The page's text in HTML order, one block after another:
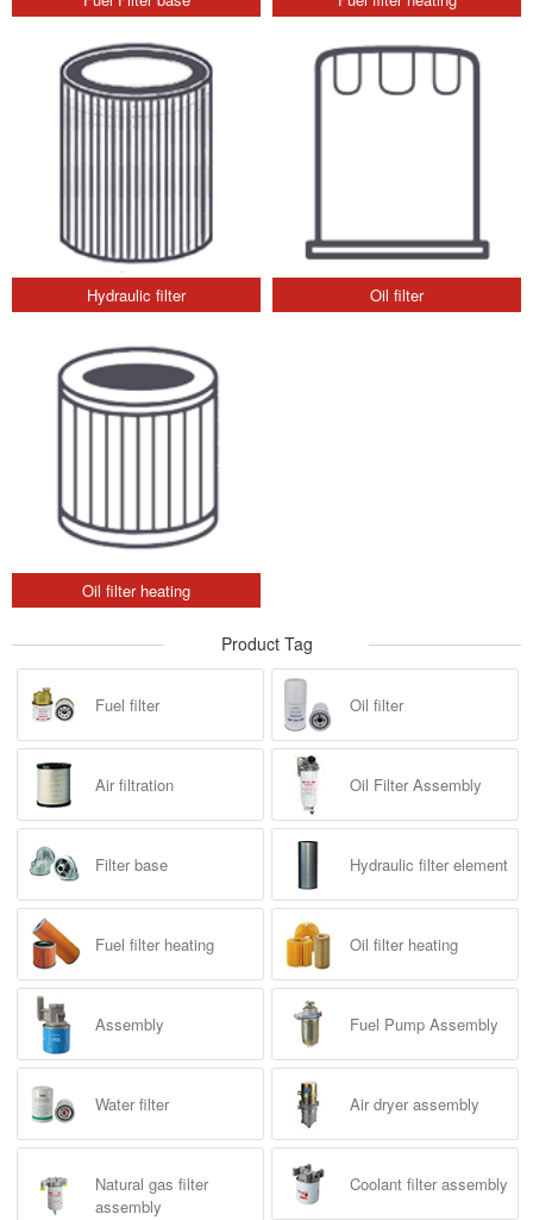
Hydraulic filter Oil filter
Oil filter heating
Product Tag
Fuel filter Oil filter
Air filtration Oil Filter Assembly
Filter base Hydraulic filter element
Fuel filter heating Oil filter heating
Assembly Fuel Pump Assembly
Water filter Air dryer assembly
Natural gas filter
assembly
Coolant filter assembly